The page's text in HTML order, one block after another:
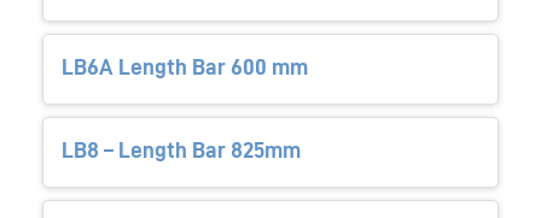
LB6A Length Bar 600 mm
LB8 – Length Bar 825mm